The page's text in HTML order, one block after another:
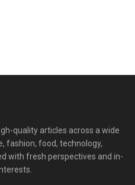
quality articles across a wide
fashion, food, technology,
with fresh perspectives and in-